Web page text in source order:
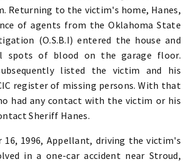
Returning to the victim's home, Hanes,
of agents from the Oklahoma State
(O.S.B.I) entered the house and
spots of blood on the garage floor.
listed the victim and his
register of missing persons. With that
had any contact with the victim or his
Sheriff Hanes.
16, 1996, Appellant, driving the victim's
in a one-car accident near Stroud,